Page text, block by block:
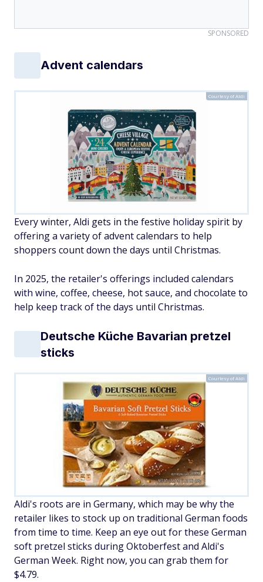
SPONSORED
Advent calendars
Courtesy of Aldi
Every winter, Aldi gets in the festive holiday spirit by
offering a variety of advent calendars to help
shoppers count down the days until Christmas.
In 2025, the retailer's offerings included calendars
with wine, coffee, cheese, hot sauce, and chocolate to
help keep track of the days until Christmas.
Deutsche Küche Bavarian pretzel
sticks
Courtesy of Aldi
Aldi's roots are in Germany, which may be why the
retailer likes to stock up on traditional German foods
from time to time. Keep an eye out for these German
soft pretzel sticks during Oktoberfest and Aldi's
German Week. Right now, you can grab them for
$4.79.